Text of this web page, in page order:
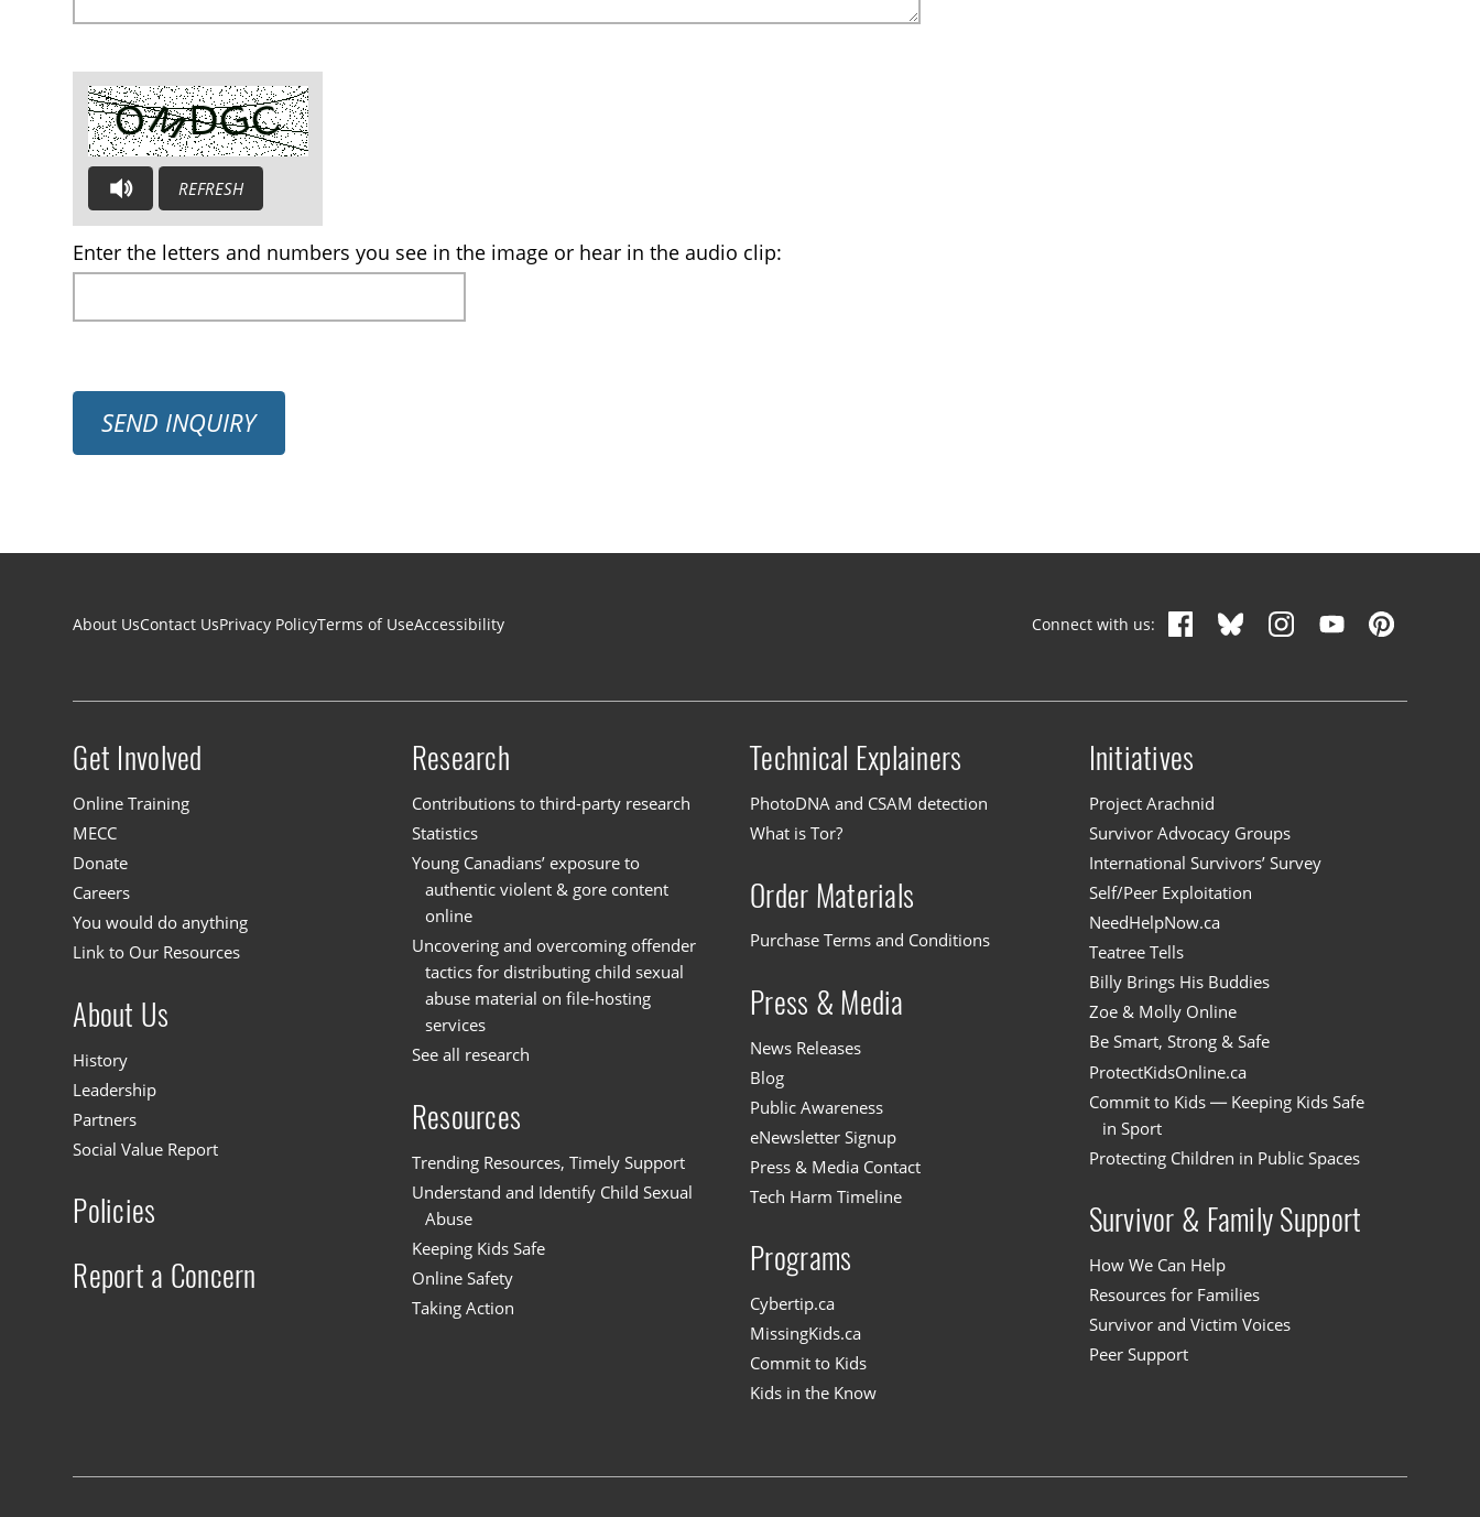
AUDIO CAPTCHA: PLEASE LISTEN AND TYPE THE LETTERS YOU HEAR
REFRESH
Enter the letters and numbers you see in the image or hear in the audio clip:
SEND INQUIRY
Footer navigation
About UsContact UsPrivacy PolicyTerms of UseAccessibility Connect with us:
Site menu
Get Involved
Online Training
MECC
Donate
Careers
You would do anything
Link to Our Resources
About Us
History
Leadership
Partners
Social Value Report
Policies
Report a Concern
Research
Contributions to third-party research
Statistics
Young Canadians’ exposure to
authentic violent & gore content
online
Uncovering and overcoming offender
tactics for distributing child sexual
abuse material on file-hosting
services
See all research
Resources
Trending Resources, Timely Support
Understand and Identify Child Sexual
Abuse
Keeping Kids Safe
Online Safety
Taking Action
Technical Explainers
PhotoDNA and CSAM detection
What is Tor?
Order Materials
Purchase Terms and Conditions
Press & Media
News Releases
Blog
Public Awareness
eNewsletter Signup
Press & Media Contact
Tech Harm Timeline
Programs
Cybertip.ca
MissingKids.ca
Commit to Kids
Kids in the Know
Initiatives
Project Arachnid
Survivor Advocacy Groups
International Survivors’ Survey
Self/Peer Exploitation
NeedHelpNow.ca
Teatree Tells
Billy Brings His Buddies
Zoe & Molly Online
Be Smart, Strong & Safe
ProtectKidsOnline.ca
Commit to Kids — Keeping Kids Safe
in Sport
Protecting Children in Public Spaces
Survivor & Family Support
How We Can Help
Resources for Families
Survivor and Victim Voices
Peer Support